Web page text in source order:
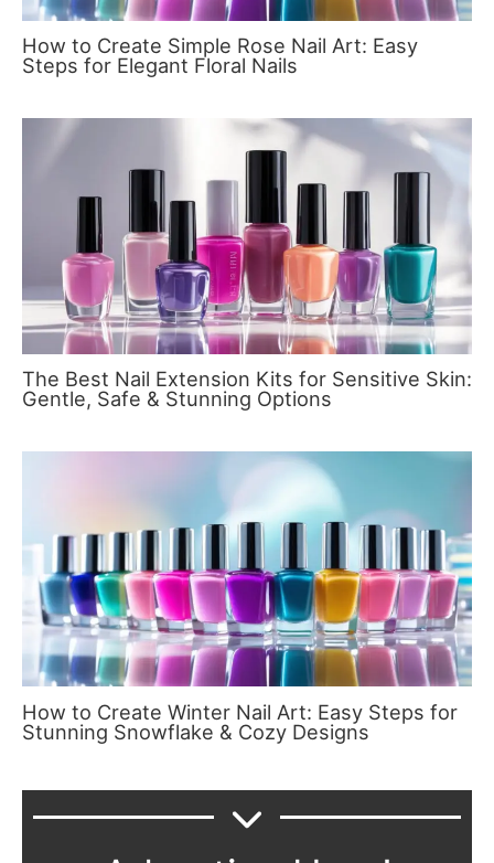
How to Create Simple Rose Nail Art: Easy
Steps for Elegant Floral Nails
The Best Nail Extension Kits for Sensitive Skin:
Gentle, Safe & Stunning Options
How to Create Winter Nail Art: Easy Steps for
Stunning Snowflake & Cozy Designs